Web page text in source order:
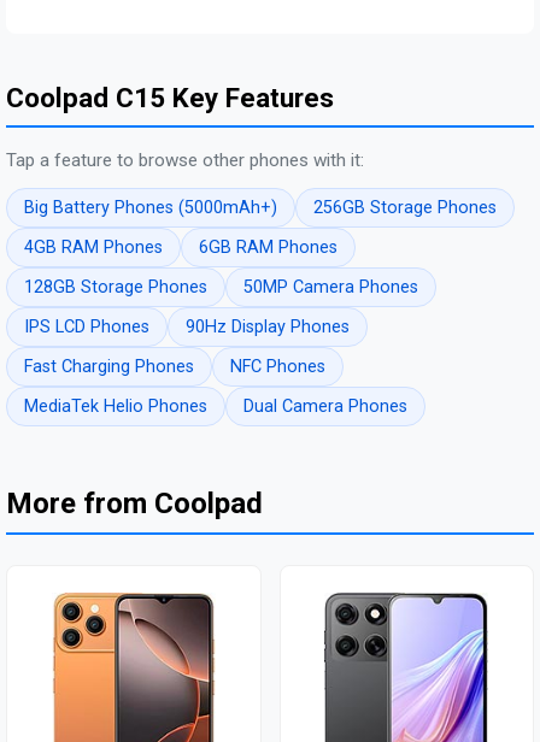
Coolpad C15 Key Features
Tap a feature to browse other phones with it:
Big Battery Phones (5000mAh+)
256GB Storage Phones
4GB RAM Phones
6GB RAM Phones
128GB Storage Phones
50MP Camera Phones
IPS LCD Phones
90Hz Display Phones
Fast Charging Phones
NFC Phones
MediaTek Helio Phones
Dual Camera Phones
More from Coolpad